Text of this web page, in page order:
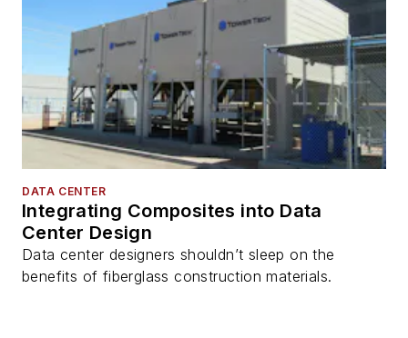
DATA CENTER
Integrating Composites into Data
Center Design
Data center designers shouldn’t sleep on the
benefits of fiberglass construction materials.